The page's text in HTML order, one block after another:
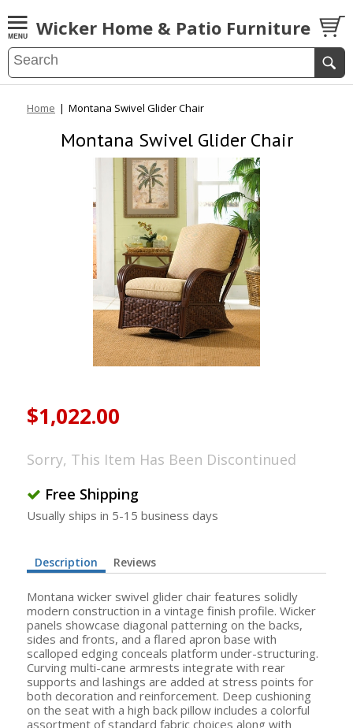
Wicker Home & Patio Furniture
Home | Montana Swivel Glider Chair
Montana Swivel Glider Chair
$1,022.00
Sorry, This Item Has Been Discontinued
Free Shipping
Usually ships in 5-15 business days
Description Reviews
Montana wicker swivel glider chair features solidly
modern construction in a vintage finish profile. Wicker
panels showcase diagonal patterning on the backs,
sides and fronts, and a flared apron base with
scalloped edging conceals platform under-structuring.
Curving multi-cane armrests integrate with rear
supports and lashings are added at stress points for
both decoration and reinforcement. Deep cushioning
on the seat with a high back pillow includes a colorful
assortment of standard fabric choices along with